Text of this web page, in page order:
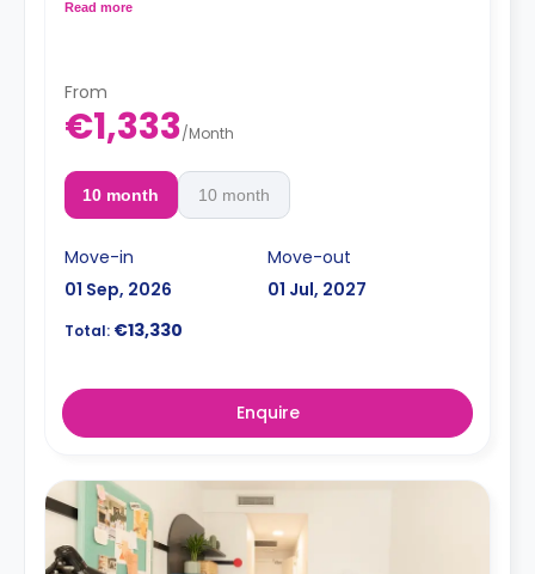
kitchen with a fridge, sink, and a microwave.
Read more
From
€1,333/Month
10 month 10 month
Move-in
01 Sep, 2026
Move-out
01 Jul, 2027
Total: €13,330
Enquire